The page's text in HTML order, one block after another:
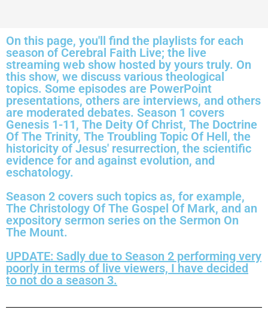
On this page, you'll find the playlists for each
season of Cerebral Faith Live; the live
streaming web show hosted by yours truly. On
this show, we discuss various theological
topics. Some episodes are PowerPoint
presentations, others are interviews, and others
are moderated debates. Season 1 covers
Genesis 1-11, The Deity Of Christ, The Doctrine
Of The Trinity, The Troubling Topic Of Hell, the
historicity of Jesus' resurrection, the scientific
evidence for and against evolution, and
eschatology.
Season 2 covers such topics as, for example,
The Christology Of The Gospel Of Mark, and an
expository sermon series on the Sermon On
The Mount.
UPDATE: Sadly due to Season 2 performing very
poorly in terms of live viewers, I have decided
to not do a season 3.